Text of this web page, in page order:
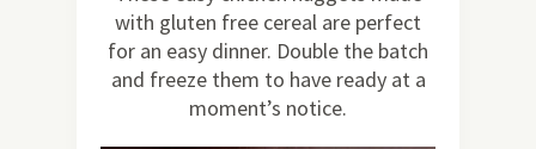
with gluten free cereal are perfect
for an easy dinner. Double the batch
and freeze them to have ready at a
moment’s notice.